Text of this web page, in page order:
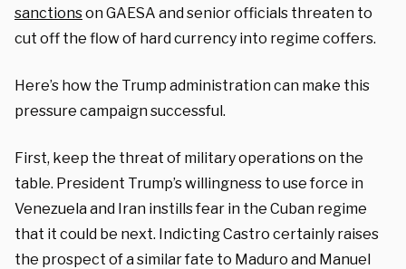
sanctionson GAESA and senior officials threaten to
cut off the flow of hard currency into regime coffers.
Here’s how the Trump administration can make this
pressure campaign successful.
First, keep the threat of military operations on the
table. President Trump’s willingness to use force in
Venezuela and Iran instills fear in the Cuban regime
that it could be next. Indicting Castro certainly raises
the prospect of a similar fate to Maduro and Manuel